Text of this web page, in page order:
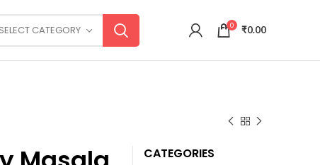
SELECT CATEGORY 0 ₹0.00
CATEGORIES